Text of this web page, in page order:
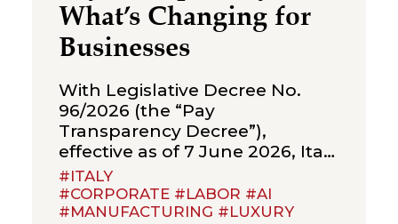
What’s Changing for
Businesses
With Legislative Decree No.
96/2026 (the “Pay
Transparency Decree”),
effective as of 7 June 2026, Italy
has implemented Directive (EU)
2023/970 on pay transparency,
introducing a new framework
#ITALY
#CORPORATE #LABOR #AI
#MANUFACTURING #LUXURY